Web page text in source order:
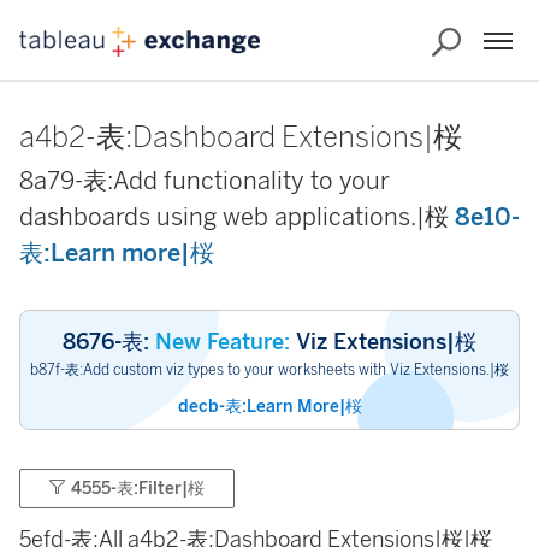
a4b2-表:Dashboard Extensions|桜
8a79-表:Add functionality to your
dashboards using web applications.|桜 8e10-
表:Learn more|桜
8676-表: New Feature: Viz Extensions|桜
b87f-表:Add custom viz types to your worksheets with Viz Extensions.|桜
decb-表:Learn More|桜
4555-表:Filter|桜
5efd-表:All a4b2-表:Dashboard Extensions|桜|桜